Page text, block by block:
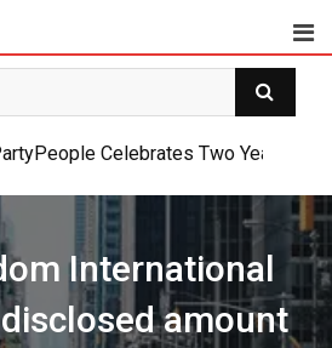
Celebrates Two Years of
International
amount